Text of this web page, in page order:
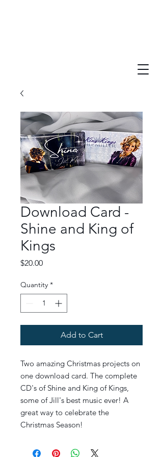
Download Card -
Shine and King of
Kings
$20.00Price
Quantity *
Add to Cart
Two amazing Christmas projects on
one download card. The complete
CD's of Shine and King of Kings,
some of Jill's best music ever! A
great way to celebrate the
Christmas Season!